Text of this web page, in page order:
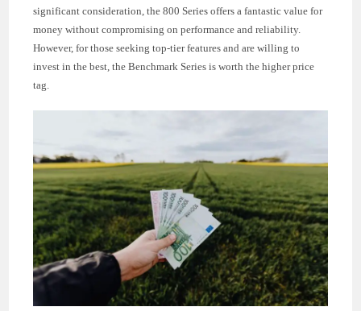
significant consideration, the 800 Series offers a fantastic value for
money without compromising on performance and reliability.
However, for those seeking top-tier features and are willing to
invest in the best, the Benchmark Series is worth the higher price
tag.